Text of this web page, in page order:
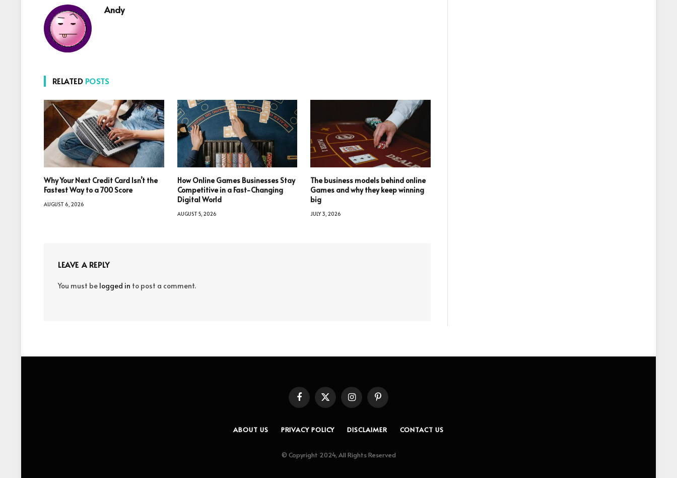
Andy
RELATED POSTS
Why Your Next Credit Card Isn’t the
Fastest Way to a 700 Score
AUGUST 6, 2026
How Online Games Businesses Stay
Competitive in a Fast-Changing
Digital World
AUGUST 5, 2026
The business models behind online
Games and why they keep winning
big
JULY 3, 2026
LEAVE A REPLY
You must be logged in to post a comment.
FacebookX
(Twitter)
InstagramPinterest
ABOUT US PRIVACY POLICY DISCLAIMER CONTACT US
© Copyright 2024, All Rights Reserved